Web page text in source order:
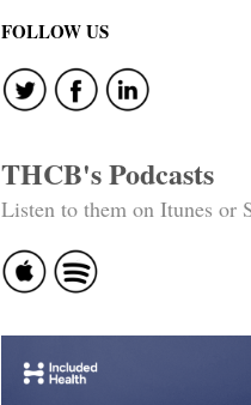
FOLLOW US
THCB's Podcasts
Listen to them on Itunes or